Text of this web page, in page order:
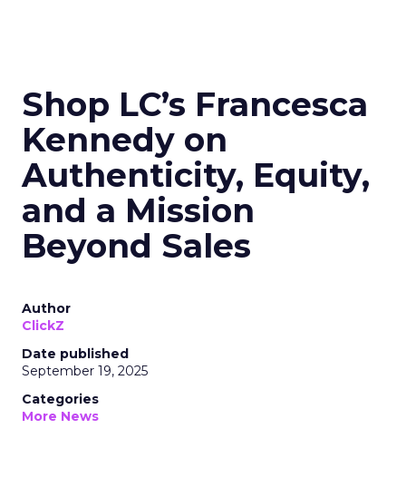
Shop LC’s Francesca
Kennedy on
Authenticity, Equity,
and a Mission
Beyond Sales
Author
ClickZ
Date published
September 19, 2025
Categories
More News